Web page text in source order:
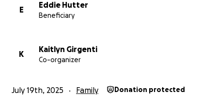
E
Eddie Hutter
Beneficiary
K
Kaitlyn Girgenti
Co-organizer
July 19th, 2025 Family Donation protected